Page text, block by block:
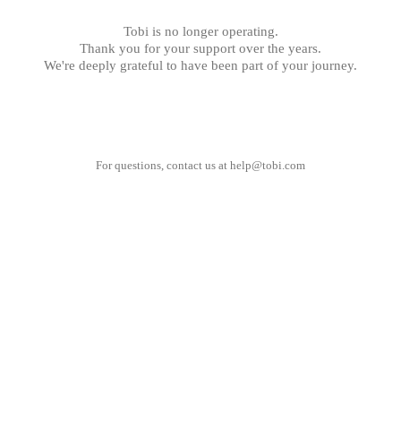
Tobi is no longer operating.
Thank you for your support over the years.
We're deeply grateful to have been part of your journey.
For questions, contact us at help@tobi.com